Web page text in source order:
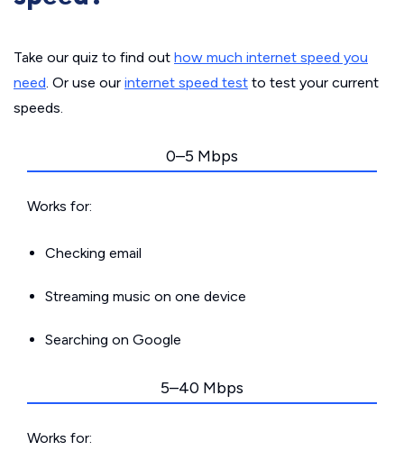
Take our quiz to find out how much internet speed you
need. Or use our internet speed test to test your current
speeds.
0–5 Mbps
Works for:
Checking email
Streaming music on one device
Searching on Google
5–40 Mbps
Works for: